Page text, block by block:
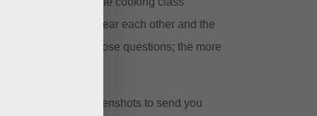
can see and hear each other and the
and ask all those questions; the more
time we’ll take screenshots to send you